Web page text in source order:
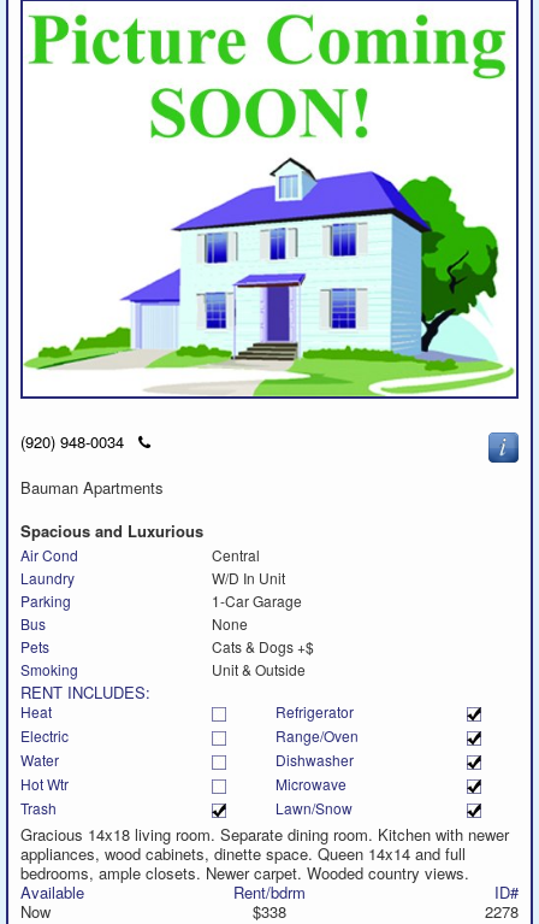
(920) 948-0034
Click
call
Bauman Apartments
Spacious and Luxurious
Air Cond
Central
Laundry
W/D In Unit
Parking
1-Car Garage
Bus
None
Pets
Cats & Dogs +$
Smoking
Unit & Outside
RENT INCLUDES:
Heat
Refrigerator
Electric
Range/Oven
Water
Dishwasher
Hot Wtr
Microwave
Trash
Lawn/Snow
Gracious 14x18 living room. Separate dining room. Kitchen with newer
appliances, wood cabinets, dinette space. Queen 14x14 and full
bedrooms, ample closets. Newer carpet. Wooded country views.
Available
Now
Rent/bdrm
$338
ID#
2278